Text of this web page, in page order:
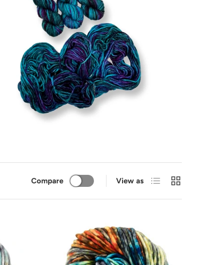
Compare View as List Grid